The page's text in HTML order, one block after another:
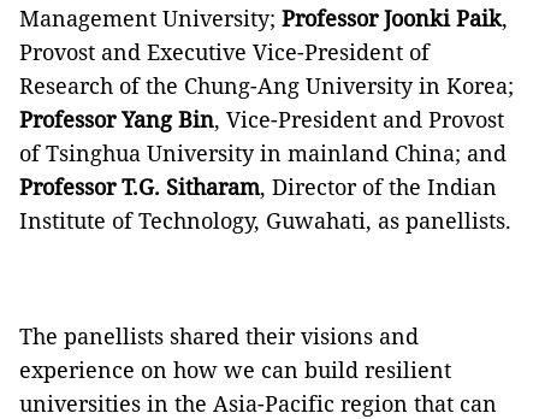
Management University; Professor Joonki Paik,
Provost and Executive Vice-President of
Research of the Chung-Ang University in Korea;
Professor Yang Bin, Vice-President and Provost
of Tsinghua University in mainland China; and
Professor T.G. Sitharam, Director of the Indian
Institute of Technology, Guwahati, as panellists.
The panellists shared their visions and
experience on how we can build resilient
universities in the Asia-Pacific region that can